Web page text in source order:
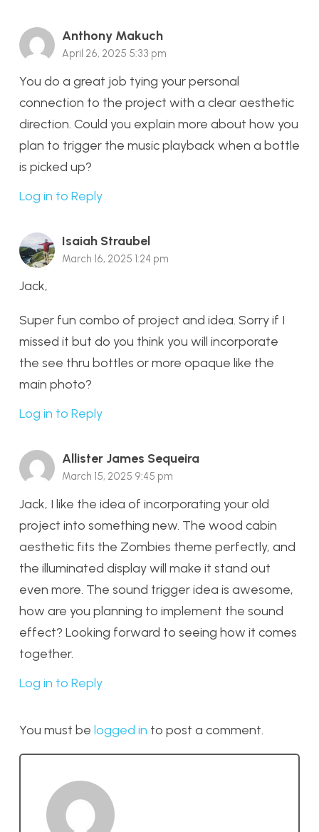
Anthony Makuch
April 26, 2025 5:33 pm
You do a great job tying your personal
connection to the project with a clear aesthetic
direction. Could you explain more about how you
plan to trigger the music playback when a bottle
is picked up?
Log in to Reply
Isaiah Straubel
March 16, 2025 1:24 pm
Jack,
Super fun combo of project and idea. Sorry if I
missed it but do you think you will incorporate
the see thru bottles or more opaque like the
main photo?
Log in to Reply
Allister James Sequeira
March 15, 2025 9:45 pm
Jack, I like the idea of incorporating your old
project into something new. The wood cabin
aesthetic fits the Zombies theme perfectly, and
the illuminated display will make it stand out
even more. The sound trigger idea is awesome,
how are you planning to implement the sound
effect? Looking forward to seeing how it comes
together.
Log in to Reply
You must be logged in to post a comment.